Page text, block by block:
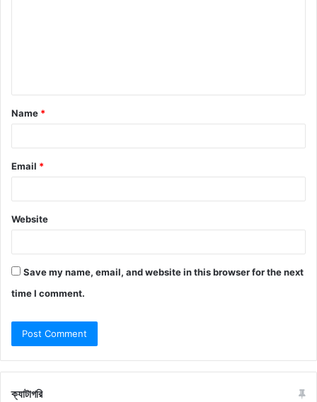
t
*
Name *
Email *
Website
Save my name, email, and website in this browser for the next
time I comment.
ক্যাটাগরি